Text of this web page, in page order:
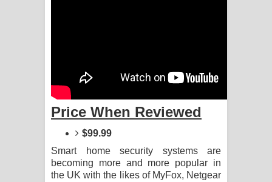
Price When Reviewed
$99.99
Smart home security systems are
becoming more and more popular in
the UK with the likes of MyFox, Netgear